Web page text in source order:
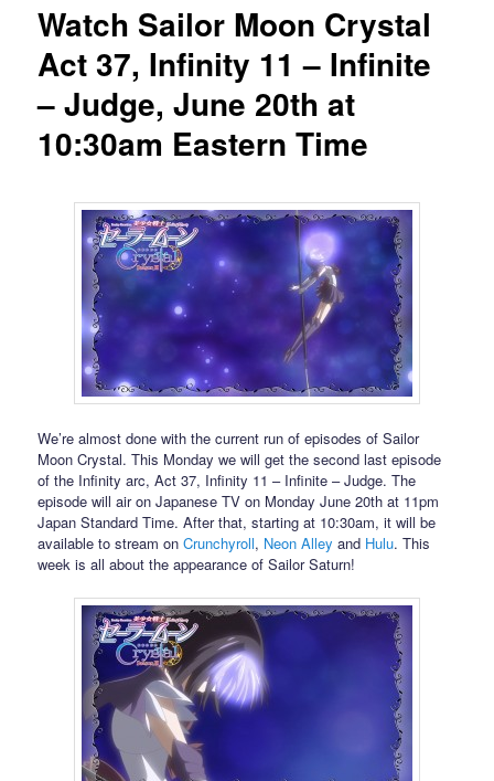
Watch Sailor Moon Crystal
Act 37, Infinity 11 – Infinite
– Judge, June 20th at
10:30am Eastern Time
We’re almost done with the current run of episodes of Sailor
Moon Crystal. This Monday we will get the second last episode
of the Infinity arc, Act 37, Infinity 11 – Infinite – Judge. The
episode will air on Japanese TV on Monday June 20th at 11pm
Japan Standard Time. After that, starting at 10:30am, it will be
available to stream onCrunchyroll, Neon Alley and Hulu. This
week is all about the appearance of Sailor Saturn!